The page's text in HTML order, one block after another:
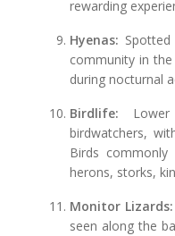
rewarding
Hyenas:
community in
during nocturnal
Birdlife:
birdwatchers,
Birds commonly
herons, storks,
Monitor Lizards:
seen along the